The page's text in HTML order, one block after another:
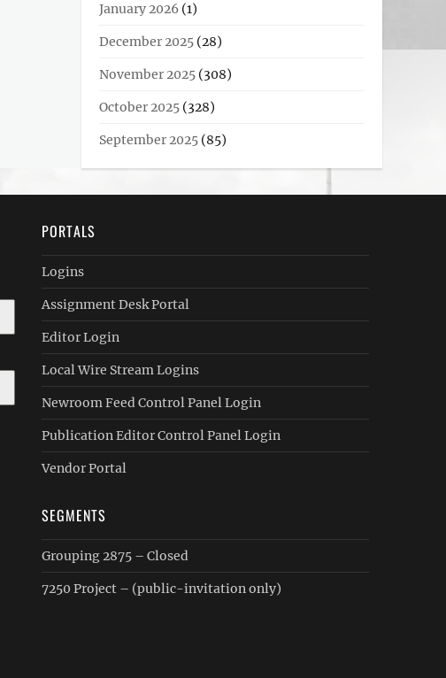
January 2026 (1)
December 2025 (28)
November 2025 (308)
October 2025 (328)
September 2025 (85)
PORTALS
Logins
Assignment Desk Portal
Editor Login
Local Wire Stream Logins
Newroom Feed Control Panel Login
Publication Editor Control Panel Login
Vendor Portal
SEGMENTS
Grouping 2875 – Closed
7250 Project – (public-invitation only)